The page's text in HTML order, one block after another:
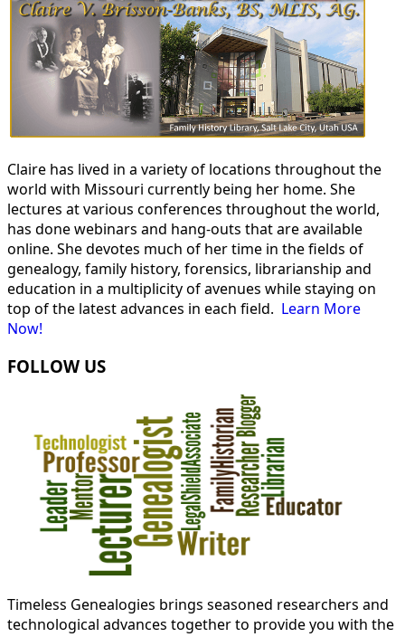
Claire has lived in a variety of locations throughout the
world with Missouri currently being her home. She
lectures at various conferences throughout the world,
has done webinars and hang-outs that are available
online. She devotes much of her time in the fields of
genealogy, family history, forensics, librarianship and
education in a multiplicity of avenues while staying on
top of the latest advances in each field. Learn More
Now!
FOLLOW US
Timeless Genealogies brings seasoned researchers and
technological advances together to provide you with the